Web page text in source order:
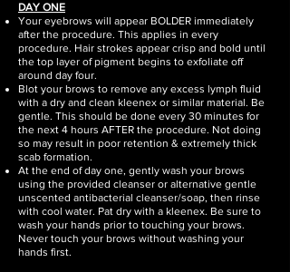
DAY ONE
Your eyebrows will appear BOLDER immediately
after the procedure. This applies in every
procedure. Hair strokes appear crisp and bold until
the top layer of pigment begins to exfoliate off
around day four.
Blot your brows to remove any excess lymph fluid
with a dry and clean kleenex or similar material. Be
gentle. This should be done every 30 minutes for
the next 4 hours AFTER the procedure. Not doing
so may result in poor retention & extremely thick
scab formation.
At the end of day one, gently wash your brows
using the provided cleanser or alternative gentle
unscented antibacterial cleanser/soap, then rinse
with cool water. Pat dry with a kleenex. Be sure to
wash your hands prior to touching your brows.
Never touch your brows without washing your
hands first.